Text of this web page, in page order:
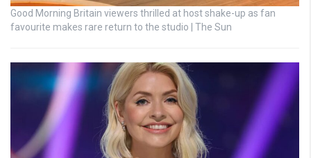
Good Morning Britain viewers thrilled at host shake-up as fan
favourite makes rare return to the studio | The Sun